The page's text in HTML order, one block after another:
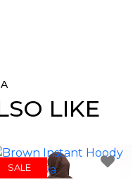
LIKE
SALE